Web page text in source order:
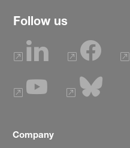
Follow us
Company